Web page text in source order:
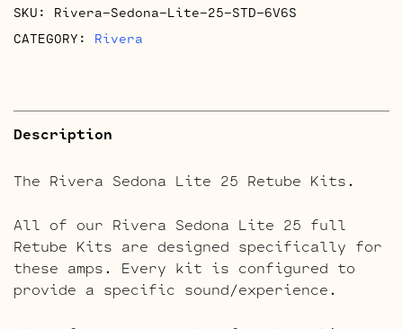
SKU: Rivera-Sedona-Lite-25-STD-6V6S
CATEGORY: Rivera
Description
The Rivera Sedona Lite 25 Retube Kits.
All of our Rivera Sedona Lite 25 full
Retube Kits are designed specifically for
these amps. Every kit is configured to
provide a specific sound/experience.